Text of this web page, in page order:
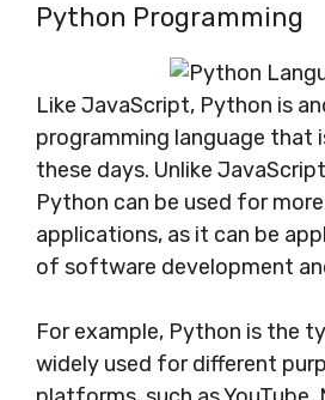
Python Programming
Like JavaScript, Python is
programming language that
these days. Unlike
Python can be used for
applications, as it can be
of software development
For example, Python is the
widely used for different